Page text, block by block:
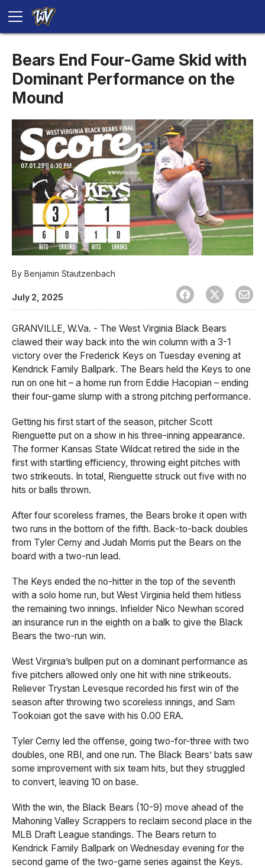
Bears End Four-Game Skid with
Dominant Performance on the
Mound
By Benjamin Stautzenbach
July 2, 2025
GRANVILLE, W.Va. - The West Virginia Black Bears
clawed their way back into the win column with a 3-1
victory over the Frederick Keys on Tuesday evening at
Kendrick Family Ballpark. The Bears held the Keys to one
run on one hit – a home run from Eddie Hacopian – ending
their four-game slump with a strong pitching performance.
Getting his first start of the season, pitcher Scott
Rienguette put on a show in his three-inning appearance.
The former Kansas State Wildcat retired the side in the
first with startling efficiency, throwing eight pitches with
two strikeouts. In total, Rienguette struck out five with no
hits or balls thrown.
After four scoreless frames, the Bears broke it open with
two runs in the bottom of the fifth. Back-to-back doubles
from Tyler Cerny and Judah Morris put the Bears on the
board with a two-run lead.
The Keys ended the no-hitter in the top of the seventh
with a solo home run, but West Virginia held them hitless
the remaining two innings. Infielder Nico Newhan scored
an insurance run in the eighth on a balk to give the Black
Bears the two-run win.
West Virginia’s bullpen put on a dominant performance as
five pitchers allowed only one hit with nine strikeouts.
Reliever Trystan Levesque recorded his first win of the
season after throwing two scoreless innings, and Sam
Tookoian got the save with his 0.00 ERA.
Tyler Cerny led the offense, going two-for-three with two
doubles, one RBI, and one run. The Black Bears’ bats saw
some improvement with six team hits, but they struggled
to convert, leaving 10 on base.
With the win, the Black Bears (10-9) move ahead of the
Mahoning Valley Scrappers to reclaim second place in the
MLB Draft League standings. The Bears return to
Kendrick Family Ballpark on Wednesday evening for the
second game of the two-game series against the Keys.